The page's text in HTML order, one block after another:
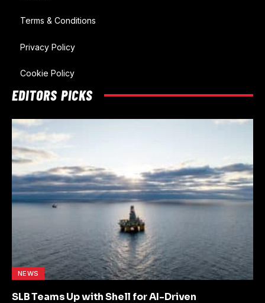
Terms & Conditions
Privacy Policy
Cookie Policy
EDITORS PICKS
NEWS
SLB Teams Up with Shell for AI-Driven